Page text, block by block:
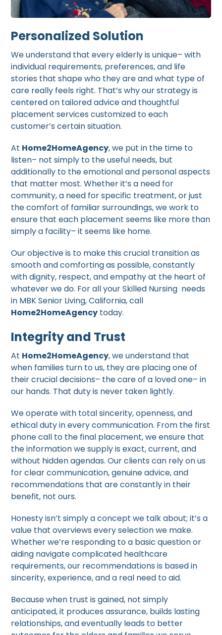
Personalized Solution
We understand that every elderly is unique– with
individual requirements, preferences, and life
stories that shape who they are and what type of
care really feels right. That’s why our strategy is
centered on tailored advice and thoughtful
placement services customized to each
customer’s certain situation.
At Home2HomeAgency, we put in the time to
listen– not simply to the useful needs, but
additionally to the emotional and personal aspects
that matter most. Whether it’s a need for
community, a need for specific treatment, or just
the comfort of familiar surroundings, we work to
ensure that each placement seems like more than
simply a facility– it seems like home.
Our objective is to make this crucial transition as
smooth and comforting as possible, constantly
with dignity, respect, and empathy at the heart of
whatever we do. For all your Skilled Nursing needs
in MBK Senior Living, California, call
Home2HomeAgency today.
Integrity and Trust
At Home2HomeAgency, we understand that
when families turn to us, they are placing one of
their crucial decisions– the care of a loved one– in
our hands. That duty is never taken lightly.
We operate with total sincerity, openness, and
ethical duty in every communication. From the first
phone call to the final placement, we ensure that
the information we supply is exact, current, and
without hidden agendas. Our clients can rely on us
for clear communication, genuine advice, and
recommendations that are constantly in their
benefit, not ours.
Honesty isn’t simply a concept we talk about; it’s a
value that overviews every selection we make.
Whether we’re responding to a basic question or
aiding navigate complicated healthcare
requirements, our recommendations is based in
sincerity, experience, and a real need to aid.
Because when trust is gained, not simply
anticipated, it produces assurance, builds lasting
relationships, and eventually leads to better